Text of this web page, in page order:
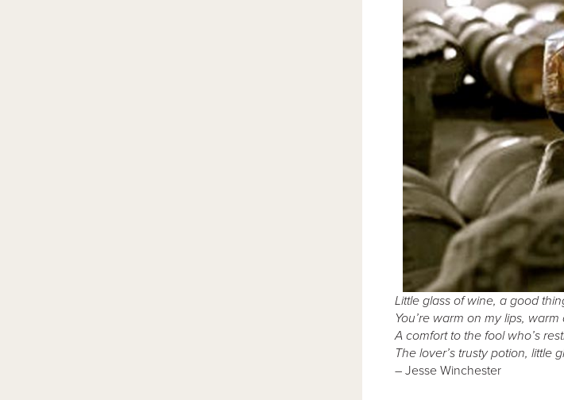
Little glass of wine, a good
You’re warm on my lips, warm
A comfort to the fool who’s
The lover’s trusty potion, little
– Jesse Winchester